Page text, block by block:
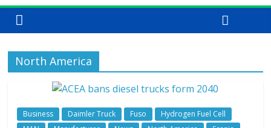
North America
Business Daimler Truck Fuso
Hydrogen Fuel Cell